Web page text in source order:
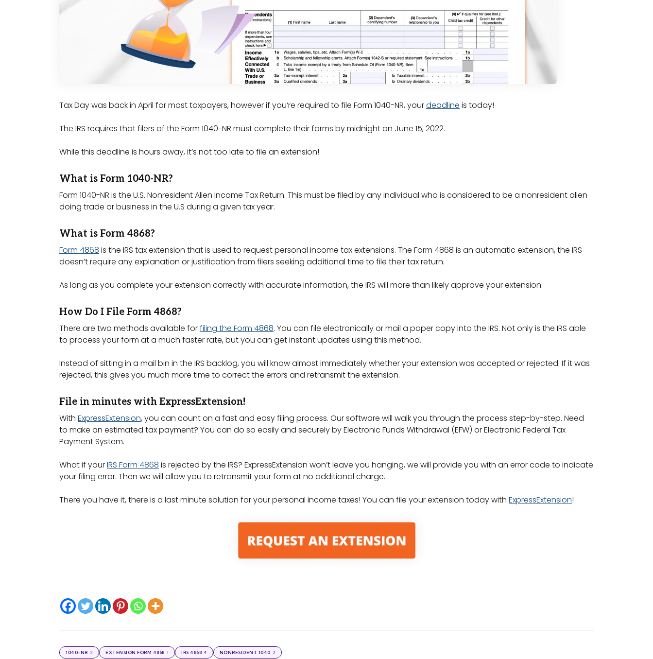
Tax Day was back in April for most taxpayers, however if you’re required to file Form 1040-NR, yourdeadline is today!
The IRS requires that filers of the Form 1040-NR must complete their forms by midnight on June 15, 2022.
While this deadline is hours away, it’s not too late to file an extension!
What is Form 1040-NR?
Form 1040-NR is the U.S. Nonresident Alien Income Tax Return. This must be filed by any individual who is considered to be a nonresident alien
doing trade or business in the U.S during a given tax year.
What is Form 4868?
Form 4868 is the IRS tax extension that is used to request personal income tax extensions. The Form 4868 is an automatic extension, the IRS
doesn’t require any explanation or justification from filers seeking additional time to file their tax return.
As long as you complete your extension correctly with accurate information, the IRS will more than likely approve your extension.
How Do I File Form 4868?
There are two methods available forfiling the Form 4868. You can file electronically or mail a paper copy into the IRS. Not only is the IRS able
to process your form at a much faster rate, but you can get instant updates using this method.
Instead of sitting in a mail bin in the IRS backlog, you will know almost immediately whether your extension was accepted or rejected. If it was
rejected, this gives you much more time to correct the errors and retransmit the extension.
File in minutes with ExpressExtension!
With ExpressExtension, you can count on a fast and easy filing process. Our software will walk you through the process step-by-step. Need
to make an estimated tax payment? You can do so easily and securely by Electronic Funds Withdrawal (EFW) or Electronic Federal Tax
Payment System.
What if yourIRS Form 4868 is rejected by the IRS? ExpressExtension won’t leave you hanging, we will provide you with an error code to indicate
your filing error. Then we will allow you to retransmit your form at no additional charge.
There you have it, there is a last minute solution for your personal income taxes! You can file your extension today with ExpressExtension!
1040-NR 2 EXTENSION FORM 4868 1 IRS 4868 4 NONRESIDENT 1040 2